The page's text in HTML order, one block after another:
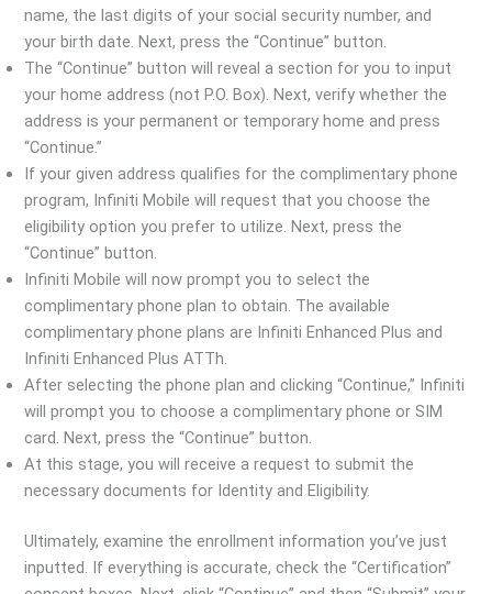
name, the last digits of your social security number, and
your birth date. Next, press the “Continue” button.
The “Continue” button will reveal a section for you to input
your home address (not P.O. Box). Next, verify whether the
address is your permanent or temporary home and press
“Continue.”
If your given address qualifies for the complimentary phone
program, Infiniti Mobile will request that you choose the
eligibility option you prefer to utilize. Next, press the
“Continue” button.
Infiniti Mobile will now prompt you to select the
complimentary phone plan to obtain. The available
complimentary phone plans are Infiniti Enhanced Plus and
Infiniti Enhanced Plus ATTh.
After selecting the phone plan and clicking “Continue,” Infiniti
will prompt you to choose a complimentary phone or SIM
card. Next, press the “Continue” button.
At this stage, you will receive a request to submit the
necessary documents for Identity and Eligibility.
Ultimately, examine the enrollment information you’ve just
inputted. If everything is accurate, check the “Certification”